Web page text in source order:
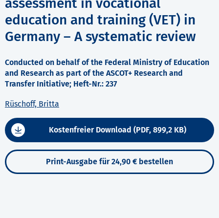
education and training (VET) in
Germany – A systematic review
Conducted on behalf of the Federal Ministry of Education
and Research as part of the ASCOT+ Research and
Transfer Initiative; Heft-Nr.: 237
Rüschoff, Britta
Kostenfreier Download (PDF, 899,2 KB)
Print-Ausgabe für 24,90 € bestellen